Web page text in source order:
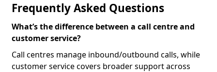
Frequently Asked Questions
What’s the difference between a call centre and
customer service?
Call centres manage inbound/outbound calls, while
customer service covers broader support across